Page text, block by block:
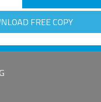
FREE COPY